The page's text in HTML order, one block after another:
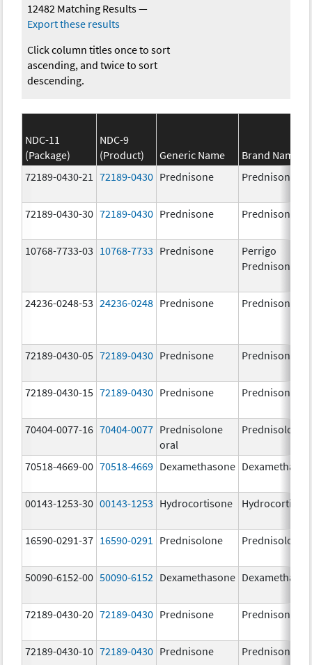
12482 Matching Results—
Export these results
Click column titles once to sort
ascending, and twice to sort
descending.
NDC-11
(Package)
NDC-9
(Product)
Generic Name
Brand Name
72189-0430-21
72189-0430 Prednisone Prednisone
72189-0430-30 72189-0430 Prednisone Prednisone
10768-7733-03 10768-7733 Prednisone
Perrigo
Prednisone
24236-0248-53 24236-0248 Prednisone Prednisone
72189-0430-05 72189-0430 Prednisone Prednisone
72189-0430-15 72189-0430 Prednisone Prednisone
70404-0077-16 70404-0077 Prednisolone
oral
Prednisolone
70518-4669-00 70518-4669 Dexamethasone
00143-1253-30 00143-1253 Hydrocortisone
16590-0291-37 16590-0291 Prednisolone Prednisolone
50090-6152-00 50090-6152 Dexamethasone
72189-0430-20 72189-0430 Prednisone Prednisone
72189-0430-10 72189-0430 Prednisone Prednisone